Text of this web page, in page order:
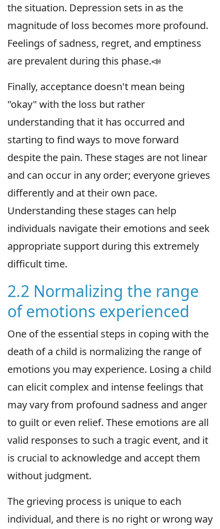
the situation. Depression sets in as the
magnitude of loss becomes more profound.
Feelings of sadness, regret, and emptiness
are prevalent during this phase.📣
Finally, acceptance doesn't mean being
"okay" with the loss but rather
understanding that it has occurred and
starting to find ways to move forward
despite the pain. These stages are not linear
and can occur in any order; everyone grieves
differently and at their own pace.
Understanding these stages can help
individuals navigate their emotions and seek
appropriate support during this extremely
difficult time.
2.2 Normalizing the range
of emotions experienced
One of the essential steps in coping with the
death of a child is normalizing the range of
emotions you may experience. Losing a child
can elicit complex and intense feelings that
may vary from profound sadness and anger
to guilt or even relief. These emotions are all
valid responses to such a tragic event, and it
is crucial to acknowledge and accept them
without judgment.
The grieving process is unique to each
individual, and there is no right or wrong way